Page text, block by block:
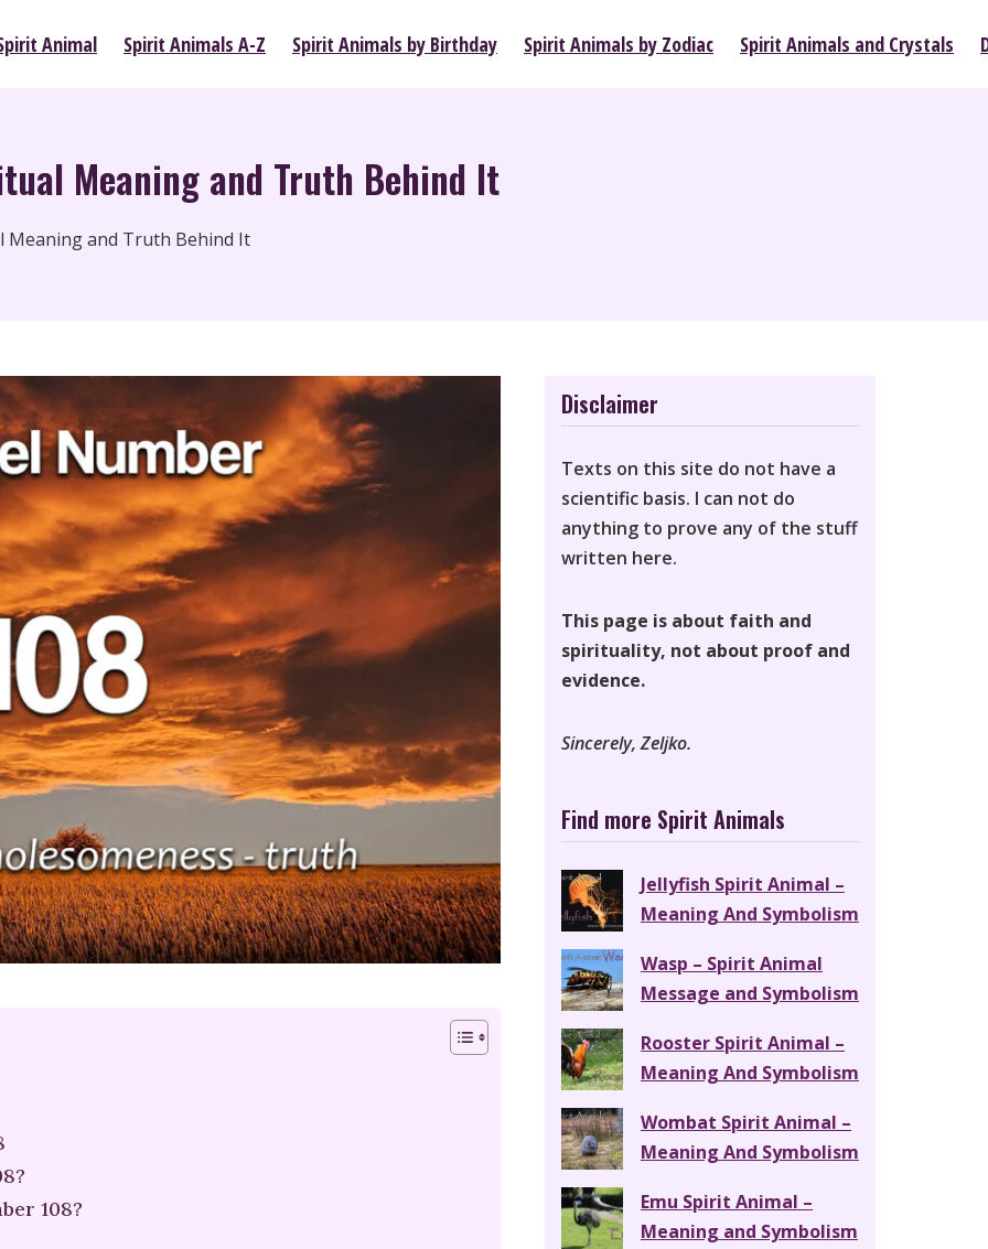
Animal Spirit Animals A-Z Spirit Animals by Birthday Spirit Animals by Zodiac Spirit Animals and Crystals
Meaning and Truth Behind It
Meaning and Truth Behind It
108?
Disclaimer
Texts on this site do not have a
scientific basis. I can not do
anything to prove any of the stuff
written here.
This page is about faith and
spirituality, not about proof and
evidence.
Sincerely, Zeljko.
Find more Spirit Animals
Jellyfish Spirit Animal –
Meaning And Symbolism
Wasp – Spirit Animal
Message and Symbolism
Rooster Spirit Animal –
Meaning And Symbolism
Wombat Spirit Animal –
Meaning And Symbolism
Emu Spirit Animal –
Meaning and Symbolism